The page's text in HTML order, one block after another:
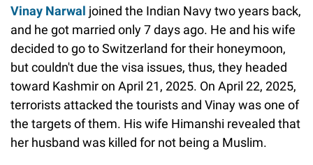
Vinay Narwal joined the Indian Navy two years back,
and he got married only 7 days ago. He and his wife
decided to go to Switzerland for their honeymoon,
but couldn't due the visa issues, thus, they headed
toward Kashmir on April 21, 2025. On April 22, 2025,
terrorists attacked the tourists and Vinay was one of
the targets of them. His wife Himanshi revealed that
her husband was killed for not being a Muslim.